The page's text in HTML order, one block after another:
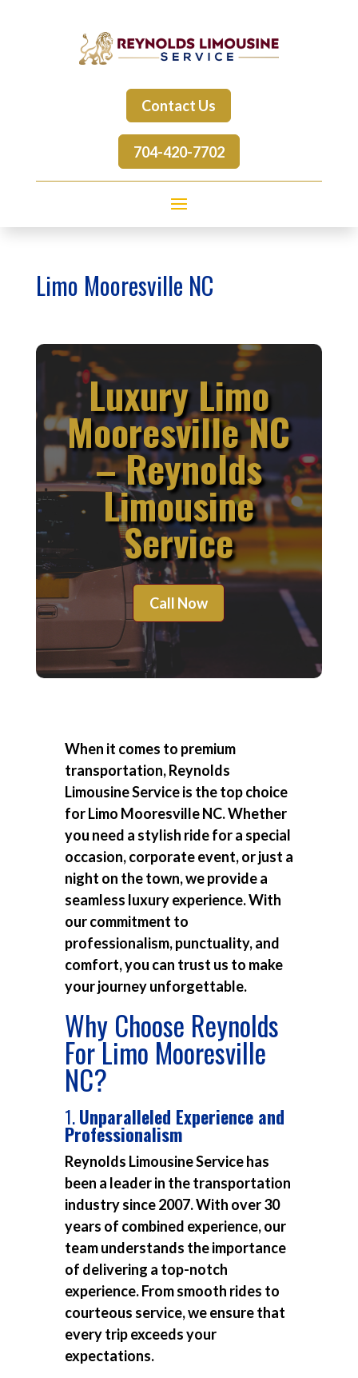
Contact Us
704-420-7702
Limo Mooresville NC
Luxury Limo
Mooresville NC
– Reynolds
Limousine
Service
Call Now
When it comes to premium
transportation, Reynolds
Limousine Service is the top choice
forLimo Mooresville NC. Whether
you need a stylish ride for a special
occasion, corporate event, or just a
night on the town, we provide a
seamless luxury experience. With
our commitment to
professionalism, punctuality, and
comfort, you can trust us to make
your journey unforgettable.
Why Choose Reynolds
For Limo Mooresville
NC?
1.Unparalleled Experience and
Professionalism
Reynolds Limousine Service has
been a leader in the transportation
industry since 2007. With over 30
years of combined experience, our
team understands the importance
of delivering a top-notch
experience. From smooth rides to
courteous service, we ensure that
every trip exceeds your
expectations.